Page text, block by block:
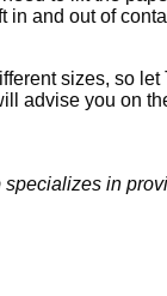
in and out of
sizes, so
advise you on
specializes in